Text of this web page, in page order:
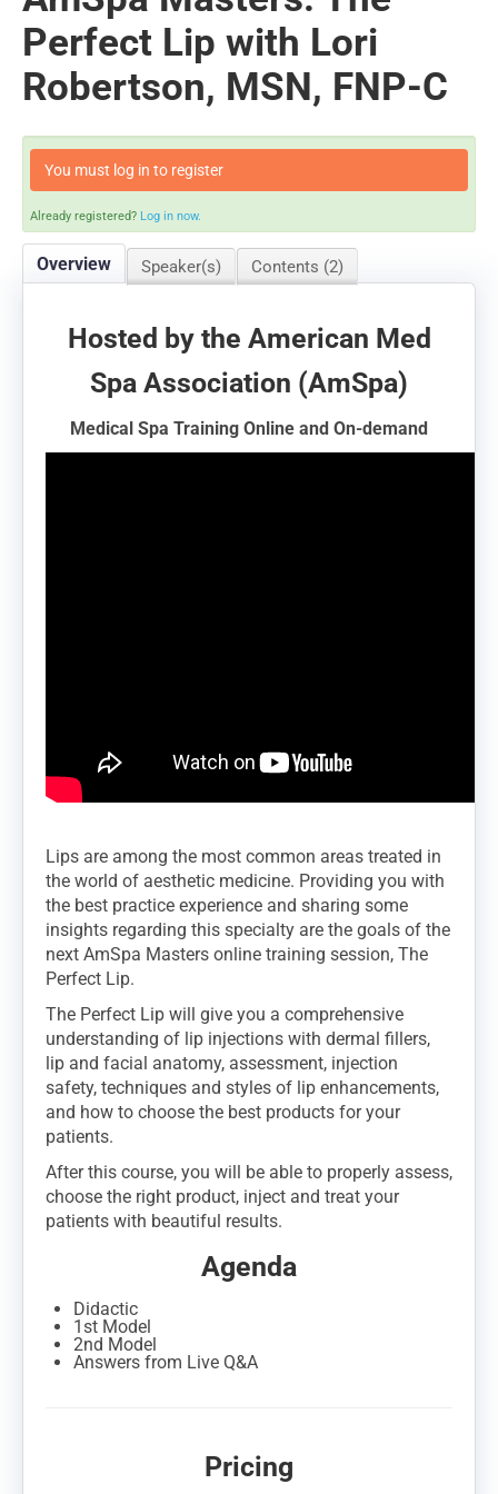
Perfect Lip with Lori
Robertson, MSN, FNP-C
You must log in to register
Already registered? Log in now.
Overview Speaker(s) Contents (2)
Hosted by the American Med
Spa Association (AmSpa)
Medical Spa Training Online and On-demand
Lips are among the most common areas treated in
the world of aesthetic medicine. Providing you with
the best practice experience and sharing some
insights regarding this specialty are the goals of the
next AmSpa Masters online training session, The
Perfect Lip.
The Perfect Lip will give you a comprehensive
understanding of lip injections with dermal fillers,
lip and facial anatomy, assessment, injection
safety, techniques and styles of lip enhancements,
and how to choose the best products for your
patients.
After this course, you will be able to properly assess,
choose the right product, inject and treat your
patients with beautiful results.
Agenda
Didactic
1st Model
2nd Model
Answers from Live Q&A
Pricing